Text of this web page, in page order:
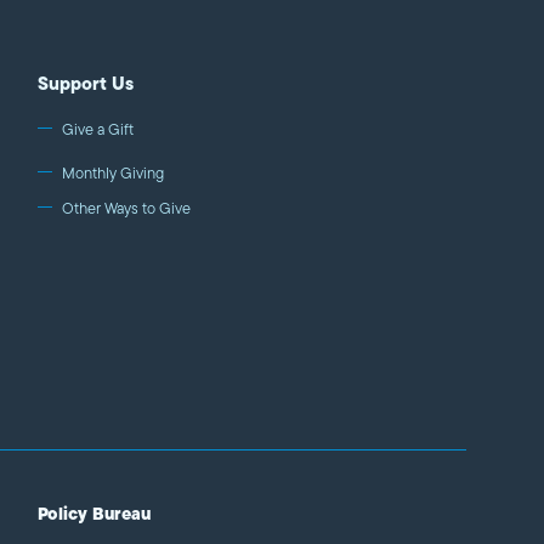
Support Us
Give a Gift
Monthly Giving
Other Ways to Give
Policy Bureau